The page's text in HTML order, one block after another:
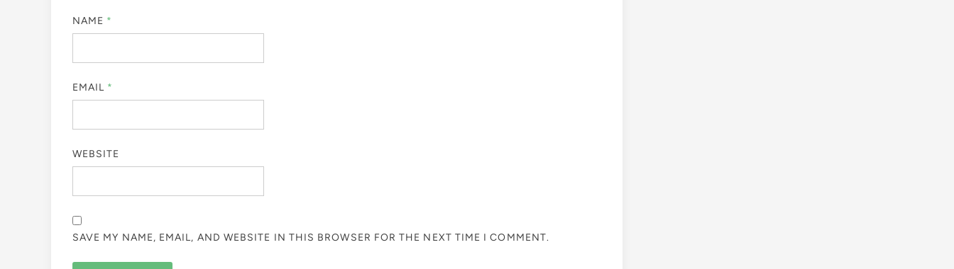
NAME *
EMAIL *
WEBSITE
SAVE MY NAME, EMAIL, AND WEBSITE IN THIS BROWSER FOR THE NEXT TIME I COMMENT.